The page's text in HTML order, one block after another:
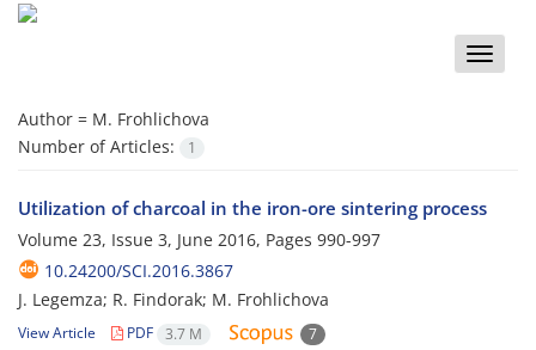
Toggle
Author = M. Frohlichova
Number of Articles:
1
Utilization of charcoal in the iron-ore sintering process
Volume 23, Issue 3, June 2016, Pages 990-997
10.24200/SCI.2016.3867
J. Legemza; R. Findorak; M. Frohlichova
View Article PDF 3.7 M 7